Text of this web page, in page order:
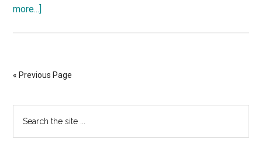
more...]
the
the
« Previous Page
Primary
Sidebar
the